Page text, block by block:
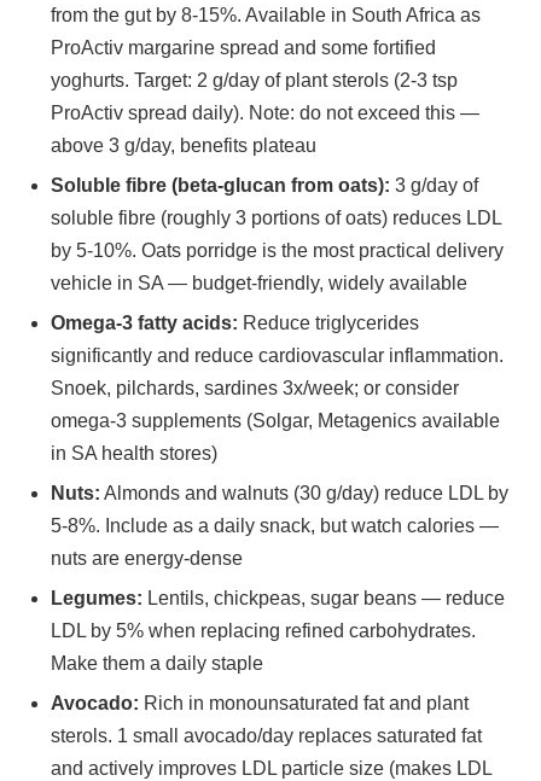
from the gut by 8-15%. Available in South Africa as
ProActiv margarine spread and some fortified
yoghurts. Target: 2 g/day of plant sterols (2-3 tsp
ProActiv spread daily). Note: do not exceed this —
above 3 g/day, benefits plateau
Soluble fibre (beta-glucan from oats): 3 g/day of
soluble fibre (roughly 3 portions of oats) reduces LDL
by 5-10%. Oats porridge is the most practical delivery
vehicle in SA — budget-friendly, widely available
Omega-3 fatty acids: Reduce triglycerides
significantly and reduce cardiovascular inflammation.
Snoek, pilchards, sardines 3x/week; or consider
omega-3 supplements (Solgar, Metagenics available
in SA health stores)
Nuts: Almonds and walnuts (30 g/day) reduce LDL by
5-8%. Include as a daily snack, but watch calories —
nuts are energy-dense
Legumes: Lentils, chickpeas, sugar beans — reduce
LDL by 5% when replacing refined carbohydrates.
Make them a daily staple
Avocado: Rich in monounsaturated fat and plant
sterols. 1 small avocado/day replaces saturated fat
and actively improves LDL particle size (makes LDL